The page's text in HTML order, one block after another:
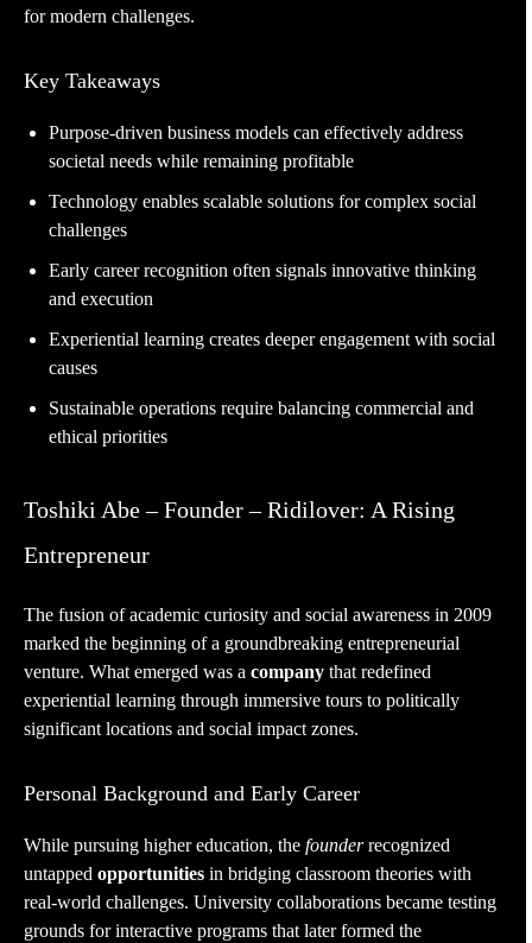
for modern challenges.
Key Takeaways
Purpose-driven business models can effectively address
societal needs while remaining profitable
Technology enables scalable solutions for complex social
challenges
Early career recognition often signals innovative thinking
and execution
Experiential learning creates deeper engagement with social
causes
Sustainable operations require balancing commercial and
ethical priorities
Toshiki Abe – Founder – Ridilover: A Rising
Entrepreneur
The fusion of academic curiosity and social awareness in 2009
marked the beginning of a groundbreaking entrepreneurial
venture. What emerged was a company that redefined
experiential learning through immersive tours to politically
significant locations and social impact zones.
Personal Background and Early Career
While pursuing higher education, the founderrecognized
untapped opportunities in bridging classroom theories with
real-world challenges. University collaborations became testing
grounds for interactive programs that later formed the